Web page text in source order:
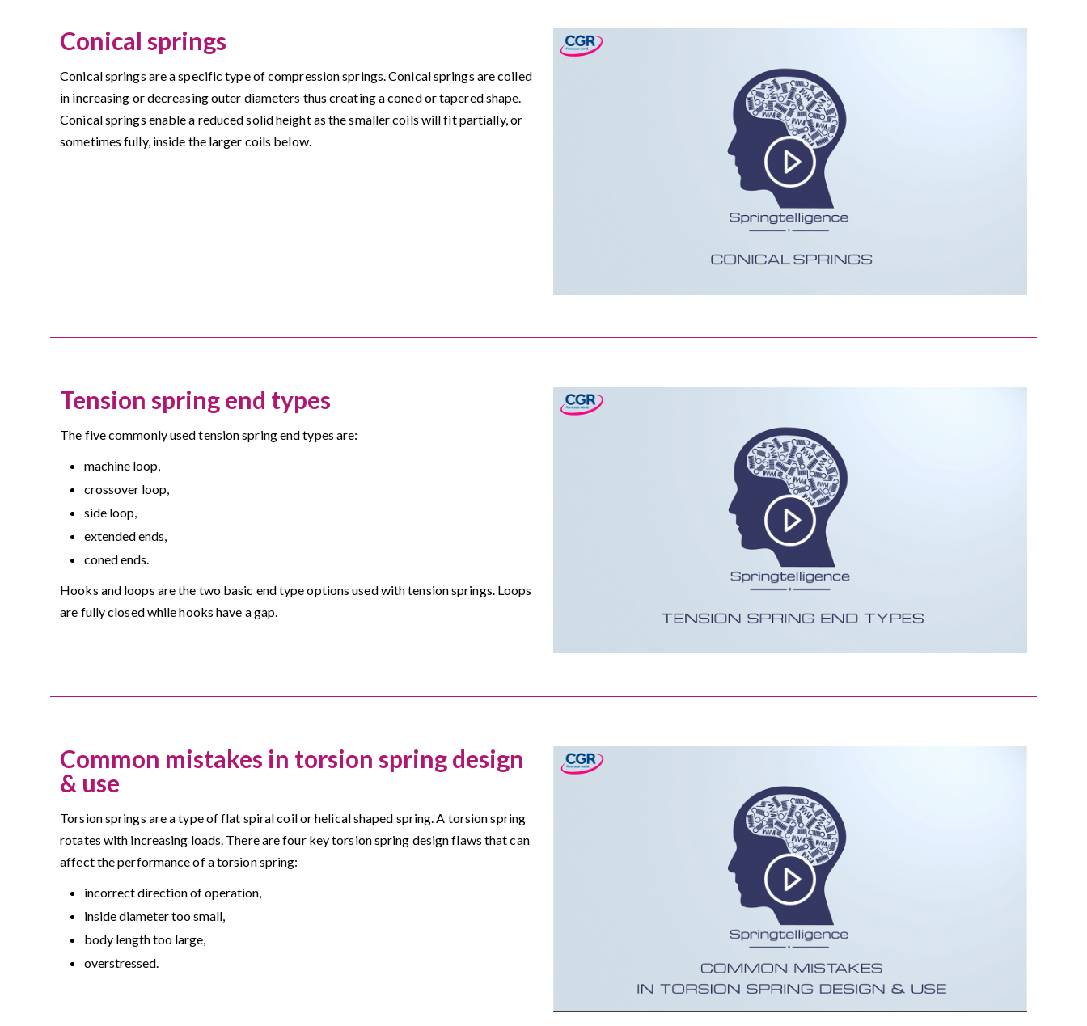
Conical springs
Conical springs are a specific type of compression springs. Conical springs are coiled
in increasing or decreasing outer diameters thus creating a coned or tapered shape.
Conical springs enable a reduced solid height as the smaller coils will fit partially, or
sometimes fully, inside the larger coils below.
Tension spring end types
The five commonly used tension spring end types are:
machine loop,
crossover loop,
side loop,
extended ends,
coned ends.
Hooks and loops are the two basic end type options used with tension springs. Loops
are fully closed while hooks have a gap.
Common mistakes in torsion spring design
& use
Torsion springs are a type of flat spiral coil or helical shaped spring. A torsion spring
rotates with increasing loads. There are four key torsion spring design flaws that can
affect the performance of a torsion spring:
incorrect direction of operation,
inside diameter too small,
body length too large,
overstressed.